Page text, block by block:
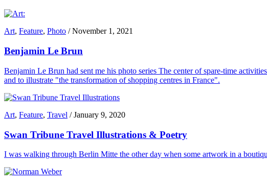
Art, Feature, Photo /November 1, 2021
Benjamin Le Brun
Benjamin Le Brun had sent me his photo series The center of spare-time
and to illustrate "the transformation of shopping centres in France".
Art, Feature, Travel /January 9, 2020
Swan Tribune Travel Illustrations & Poetry
I was walking through Berlin Mitte the other day when some artwork in a